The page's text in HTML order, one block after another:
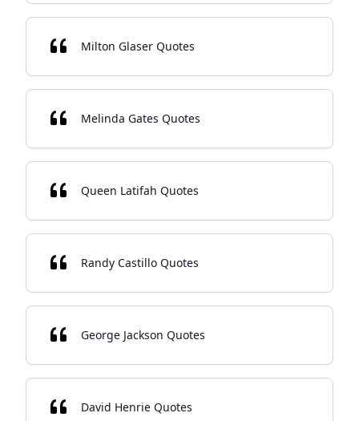
Milton Glaser Quotes
Melinda Gates Quotes
Queen Latifah Quotes
Randy Castillo Quotes
George Jackson Quotes
David Henrie Quotes